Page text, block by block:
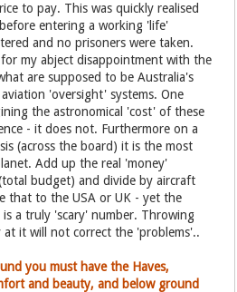
to pay. This was quickly realised
entering a working 'life'
and no prisoners were taken.
my abject disappointment with the
are supposed to be Australia's
'oversight' systems. One
the astronomical 'cost' of these
- it does not. Furthermore on a
(across the board) it is the most
Add up the real 'money'
budget) and divide by aircraft
that to the USA or UK - yet the
a truly 'scary' number. Throwing
at it will not correct the 'problems'..
you must have the Haves,
and beauty, and below ground